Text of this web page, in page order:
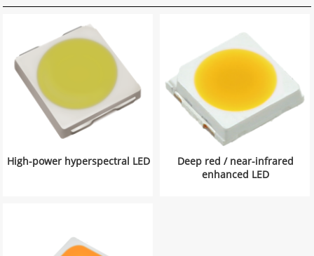
High-power hyperspectral LED
Deep red / near-infrared
enhanced LED